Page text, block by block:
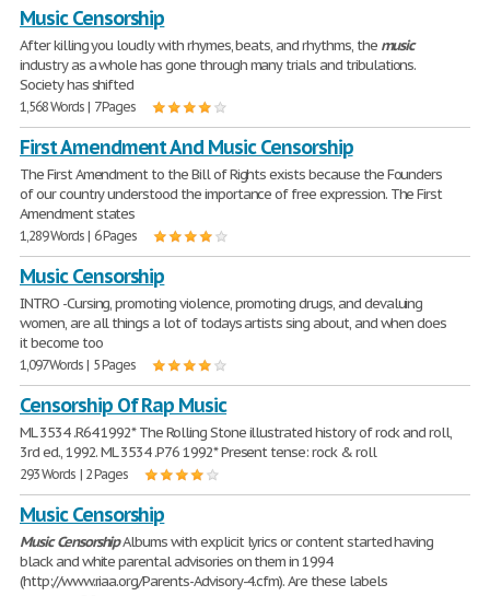
Music Censorship
After killing you loudly with rhymes, beats, and rhythms, the music
industry as a whole has gone through many trials and tribulations.
Society has shifted
1,568 Words | 7 Pages
First Amendment And Music Censorship
The First Amendment to the Bill of Rights exists because the Founders
of our country understood the importance of free expression. The First
Amendment states
1,289 Words | 6 Pages
Music Censorship
INTRO -Cursing, promoting violence, promoting drugs, and devaluing
women, are all things a lot of todays artists sing about, and when does
it become too
1,097 Words | 5 Pages
Censorship Of Rap Music
ML 3534 .R64 1992* The Rolling Stone illustrated history of rock and roll,
3rd ed., 1992. ML 3534 .P76 1992* Present tense: rock & roll
293 Words | 2 Pages
Music Censorship
Music CensorshipAlbums with explicit lyrics or content started having
black and white parental advisories on them in 1994
(http://www.riaa.org/Parents-Advisory-4.cfm). Are these labels